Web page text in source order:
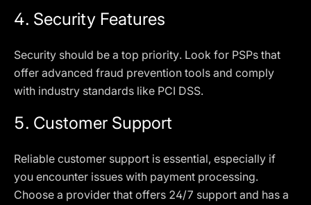
4. Security Features
Security should be a top priority. Look for PSPs that
offer advanced fraud prevention tools and comply
with industry standards like PCI DSS.
5. Customer Support
Reliable customer support is essential, especially if
you encounter issues with payment processing.
Choose a provider that offers 24/7 support and has a